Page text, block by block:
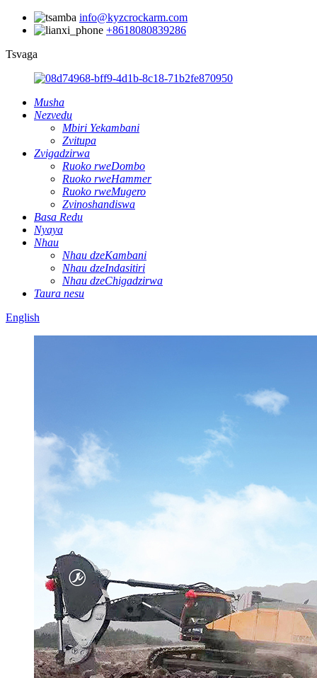
info@kyzcrockarm.com
+8618080839286
Tsvaga
Musha
Nezvedu
Mbiri Yekambani
Zvitupa
Zvigadzirwa
Ruoko rweDombo
Ruoko rweHammer
Ruoko rweMugero
Zvinoshandiswa
Basa Redu
Nyaya
Nhau
Nhau dzeKambani
Nhau dzeIndasitiri
Nhau dzeChigadzirwa
Taura nesu
English